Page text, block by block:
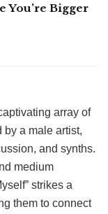
You’re Bigger
array of
by a male artist,
and synths.
medium
strikes a
them to connect